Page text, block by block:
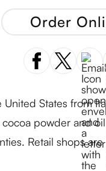
Order
States from
powder and
Retail shops